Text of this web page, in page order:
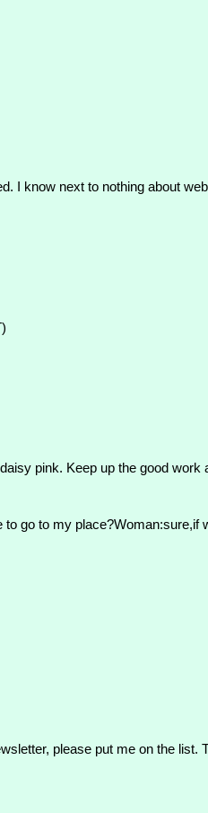
I know next to nothing about
pink. Keep up the good
go to my place?Woman:sure,if
please put me on the list.